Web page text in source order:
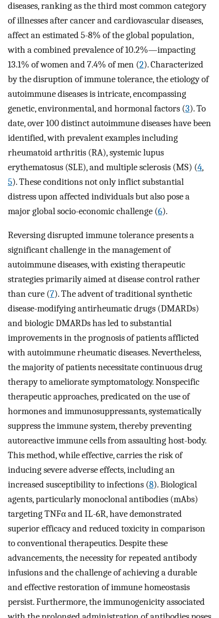
diseases, ranking as the third most common category
of illnesses after cancer and cardiovascular diseases,
affect an estimated 5-8% of the global population,
with a combined prevalence of 10.2%—impacting
13.1% of women and 7.4% of men (2). Characterized
by the disruption of immune tolerance, the etiology of
autoimmune diseases is intricate, encompassing
genetic, environmental, and hormonal factors (3). To
date, over 100 distinct autoimmune diseases have been
identified, with prevalent examples including
rheumatoid arthritis (RA), systemic lupus
erythematosus (SLE), and multiple sclerosis (MS) (4,
5). These conditions not only inflict substantial
distress upon affected individuals but also pose a
major global socio-economic challenge (6).
Reversing disrupted immune tolerance presents a
significant challenge in the management of
autoimmune diseases, with existing therapeutic
strategies primarily aimed at disease control rather
than cure (7). The advent of traditional synthetic
disease-modifying antirheumatic drugs (DMARDs)
and biologic DMARDs has led to substantial
improvements in the prognosis of patients afflicted
with autoimmune rheumatic diseases. Nevertheless,
the majority of patients necessitate continuous drug
therapy to ameliorate symptomatology. Nonspecific
therapeutic approaches, predicated on the use of
hormones and immunosuppressants, systematically
suppress the immune system, thereby preventing
autoreactive immune cells from assaulting host-body.
This method, while effective, carries the risk of
inducing severe adverse effects, including an
increased susceptibility to infections (8). Biological
agents, particularly monoclonal antibodies (mAbs)
targeting TNFα and IL-6R, have demonstrated
superior efficacy and reduced toxicity in comparison
to conventional therapeutics. Despite these
advancements, the necessity for repeated antibody
infusions and the challenge of achieving a durable
and effective restoration of immune homeostasis
persist. Furthermore, the immunogenicity associated